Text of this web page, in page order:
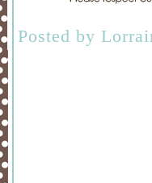
Posted by